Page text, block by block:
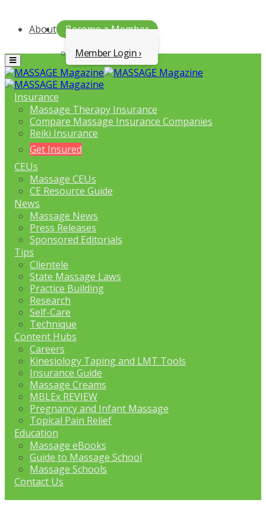
About
Become a Member
Member Login
Menu
Insurance
Massage Therapy Insurance
Compare Massage Insurance Companies
Reiki Insurance
Get Insured
CEUs
Massage CEUs
CE Resource Guide
News
Massage News
Press Releases
Sponsored Editorials
Tips
Clientele
State Massage Laws
Practice Building
Research
Self-Care
Technique
Content Hubs
Careers
Kinesiology Taping and LMT Tools
Insurance Guide
Massage Creams
MBLEx REVIEW
Pregnancy and Infant Massage
Topical Pain Relief
Education
Massage eBooks
Guide to Massage School
Massage Schools
Contact Us